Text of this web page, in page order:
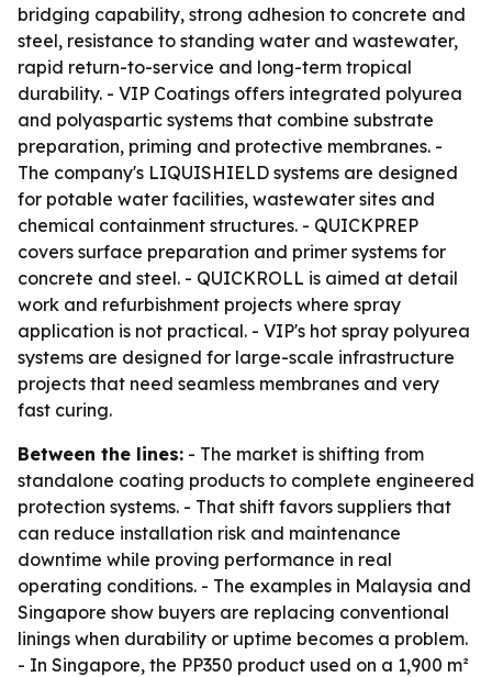
bridging capability, strong adhesion to concrete and
steel, resistance to standing water and wastewater,
rapid return-to-service and long-term tropical
durability. - VIP Coatings offers integrated polyurea
and polyaspartic systems that combine substrate
preparation, priming and protective membranes. -
The company's LIQUISHIELD systems are designed
for potable water facilities, wastewater sites and
chemical containment structures. - QUICKPREP
covers surface preparation and primer systems for
concrete and steel. - QUICKROLL is aimed at detail
work and refurbishment projects where spray
application is not practical. - VIP's hot spray polyurea
systems are designed for large-scale infrastructure
projects that need seamless membranes and very
fast curing.
Between the lines: - The market is shifting from
standalone coating products to complete engineered
protection systems. - That shift favors suppliers that
can reduce installation risk and maintenance
downtime while proving performance in real
operating conditions. - The examples in Malaysia and
Singapore show buyers are replacing conventional
linings when durability or uptime becomes a problem.
- In Singapore, the PP350 product used on a 1,900 m²